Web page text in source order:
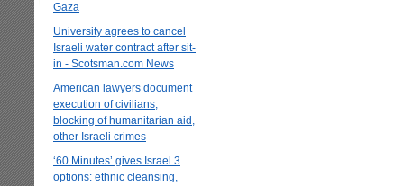
Gaza
University agrees to cancel
Israeli water contract after sit-
in - Scotsman.com News
American lawyers document
execution of civilians,
blocking of humanitarian aid,
other Israeli crimes
‘60 Minutes’ gives Israel 3
options: ethnic cleansing,